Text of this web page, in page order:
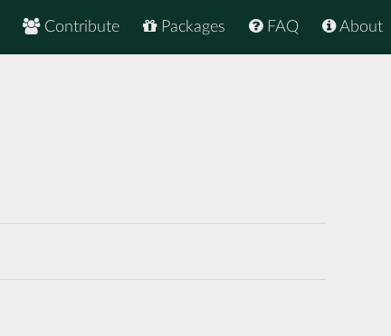
About
FAQ
Packages
Contribute